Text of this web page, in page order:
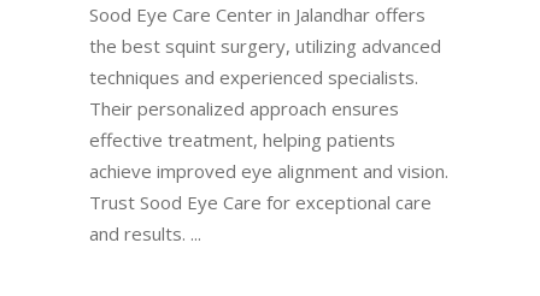
Sood Eye Care Center in Jalandhar offers
the best squint surgery, utilizing advanced
techniques and experienced specialists.
Their personalized approach ensures
effective treatment, helping patients
achieve improved eye alignment and vision.
Trust Sood Eye Care for exceptional care
and results.